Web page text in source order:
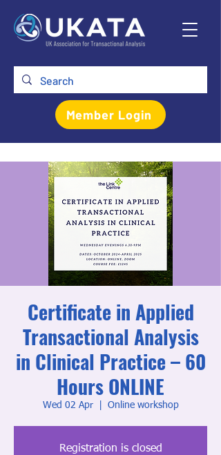
Member Login
Certificate in Applied
Transactional Analysis
in Clinical Practice – 60
Hours ONLINE
Wed 02 Apr
  |
Online workshop
Registration is closed